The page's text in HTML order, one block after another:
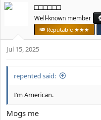
c
s
□□□□□□
Well-known member
Reputable ★★★
Jul 15, 2025
repented said:
I’m American.
Mogs me